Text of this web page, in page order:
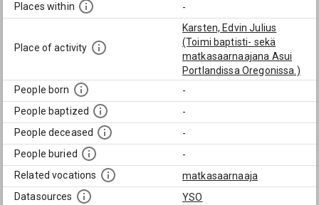
Places within
-
Place of activity
Karsten, Edvin Julius
(Toimi baptisti- sekä
matkasaarnaajana Asui
Portlandissa Oregonissa.)
People born
-
People baptized
-
People deceased
-
People buried
-
Related vocations
matkasaarnaaja
Datasources
YSO